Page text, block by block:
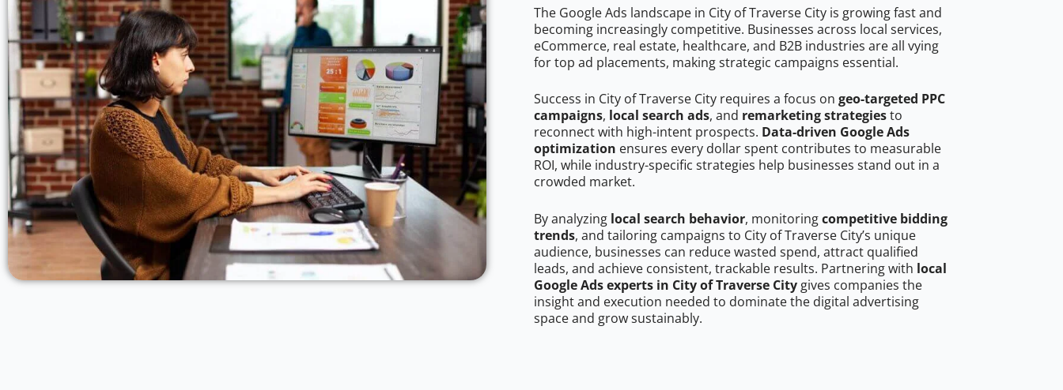
The Google Ads landscape in City of Traverse City is growing fast and
becoming increasingly competitive. Businesses across local services,
eCommerce, real estate, healthcare, and B2B industries are all vying
for top ad placements, making strategic campaigns essential.
Success in City of Traverse City requires a focus on geo-targeted PPC
campaigns, local search ads, and remarketing strategiesto
reconnect with high-intent prospects. Data-driven Google Ads
optimization ensures every dollar spent contributes to measurable
ROI, while industry-specific strategies help businesses stand out in a
crowded market.
By analyzing local search behavior, monitoringcompetitive bidding
trends, and tailoring campaigns to City of Traverse City’s unique
audience, businesses can reduce wasted spend, attract qualified
leads, and achieve consistent, trackable results. Partnering with local
Google Ads experts in City of Traverse City gives companies the
insight and execution needed to dominate the digital advertising
space and grow sustainably.